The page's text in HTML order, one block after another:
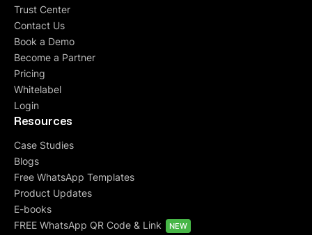
Trust Center
Contact Us
Book a Demo
Become a Partner
Pricing
Whitelabel
Login
Resources
Case Studies
Blogs
Free WhatsApp Templates
Product Updates
E-books
FREE WhatsApp QR Code & Link
NEW